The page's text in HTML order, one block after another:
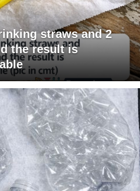
straws and 2
the result is